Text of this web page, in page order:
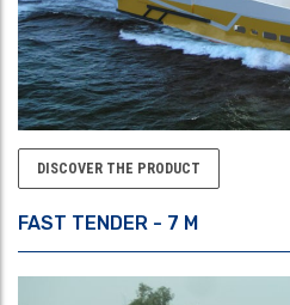
DISCOVER THE PRODUCT
FAST TENDER - 7 M